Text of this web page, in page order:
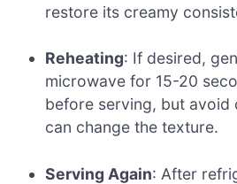
restore its creamy
Reheating: If desired,
microwave for 15-20
before serving, but avoid
can change the texture.
Serving Again: After